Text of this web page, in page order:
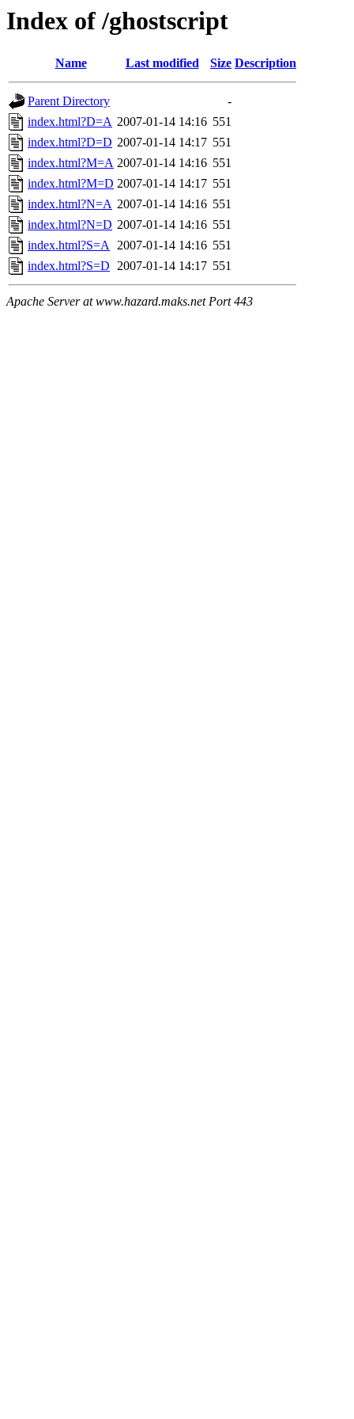
Index of /ghostscript
Name Last modified Size Description
Parent Directory
-
index.html?D=A 2007-01-14 14:16 551
index.html?D=D 2007-01-14 14:17 551
index.html?M=A 2007-01-14 14:16 551
index.html?M=D 2007-01-14 14:17 551
index.html?N=A 2007-01-14 14:16 551
index.html?N=D 2007-01-14 14:16 551
index.html?S=A 2007-01-14 14:16 551
index.html?S=D 2007-01-14 14:17 551
Apache Server at www.hazard.maks.net Port 443